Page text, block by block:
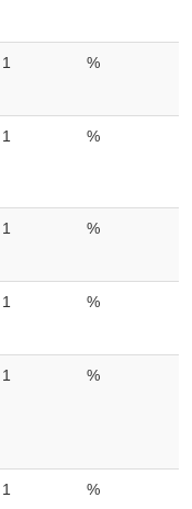
1 %
1 %
1 %
1 %
1 %
1 %